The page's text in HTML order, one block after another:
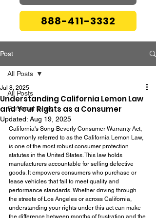
888-411-3332
Post
All Posts
Personal Injury
All Posts
Understanding California Lemon Law
and Your Rights as a Consumer
Jul 8, 2025
Updated: Aug 19, 2025
California's Song-Beverly Consumer Warranty Act,
commonly referred to as the California Lemon Law,
is one of the most robust consumer protection
statutes in the United States. This law holds
manufacturers accountable for selling defective
goods. It empowers consumers who purchase or
lease vehicles that fail to meet quality and
performance standards. Whether driving through
the streets of Los Angeles or across California,
understanding your rights under this act can make
the difference between months of frustration and the